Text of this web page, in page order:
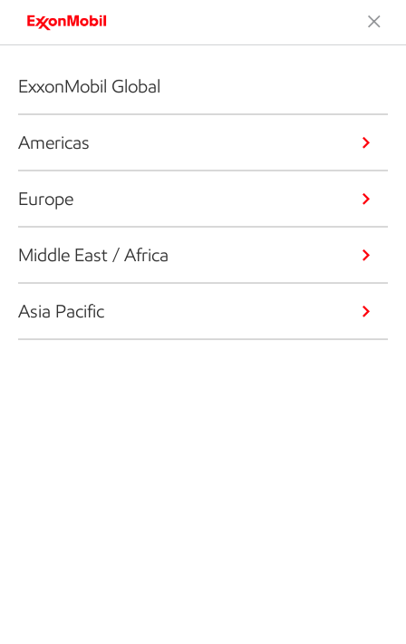
ExxonMobil Global
Americas
Europe
Middle East / Africa
Asia Pacific